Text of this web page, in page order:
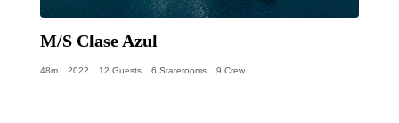
M/S Clase Azul
48m 2022 12 Guests 6 Staterooms 9 Crew